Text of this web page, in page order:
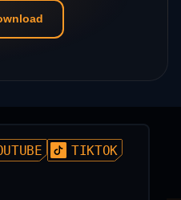
TIKTOK